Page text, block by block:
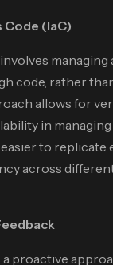
(IaC)
code, rather
allows for
in
to replicate
across
proactive